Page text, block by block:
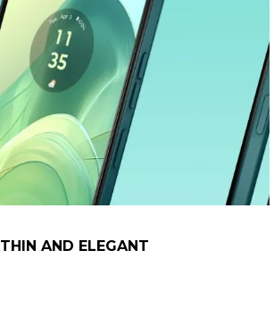
THIN AND ELEGANT